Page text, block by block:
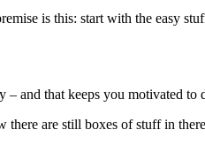
is this: start with the easy
and that keeps you motivated to
are still boxes of stuff in